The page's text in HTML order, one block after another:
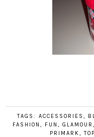
TAGS:ACCESSORIES,
FASHION , FUN , GLAMOUR ,
PRIMARK,